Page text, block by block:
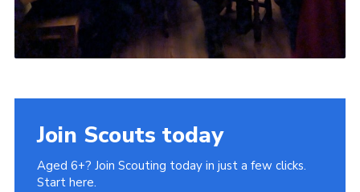
Join Scouts today
Aged 6+? Join Scouting today in just a few clicks.
Start here.